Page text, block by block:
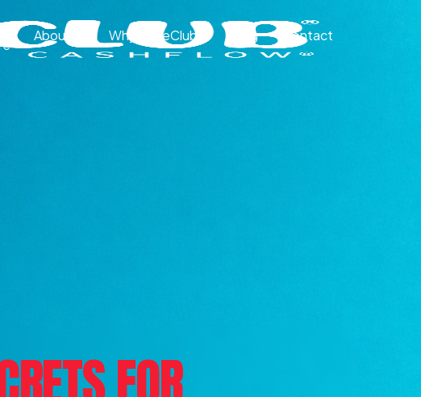
About Why CakeClub® Blog Contact